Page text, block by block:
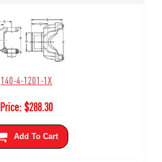
140-4-1201-1X
Price:$288.30
Add To Cart